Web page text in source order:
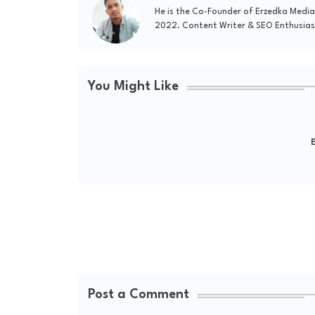
He is the Co-Founder of Erzedka
2022. Content Writer & SEO
You Might Like
Post a Comment